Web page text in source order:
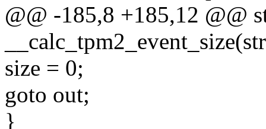
@@ -185,8 +185,12 @@
size = 0;
goto out;
}